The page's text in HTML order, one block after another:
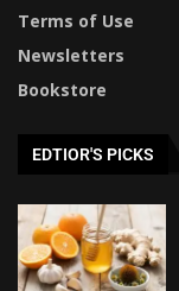
Terms of Use
Newsletters
Bookstore
EDTIOR'S PICKS